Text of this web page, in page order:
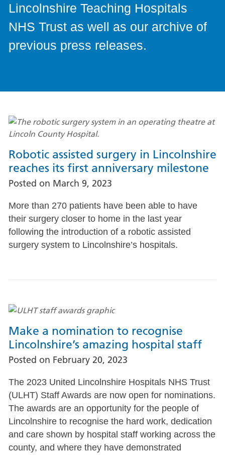
Lincolnshire Teaching Hospitals
NHS Trust as well as our archive of
previous press releases.
Robotic assisted surgery in Lincolnshire
reaches its first anniversary milestone
Posted on March 9, 2023
More than 270 patients have been able to have
their surgery closer to home in the last year
following the introduction of a robotic assisted
surgery system to Lincolnshire’s hospitals.
Make a nomination to recognise
Lincolnshire’s amazing hospital staff
Posted on February 20, 2023
The 2023 United Lincolnshire Hospitals NHS Trust
(ULHT) Staff Awards are now open for nominations.
The awards are an opportunity for the people of
Lincolnshire to recognise the hard work, dedication
and care shown by hospital staff working across the
county, and where they have demonstrated